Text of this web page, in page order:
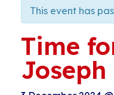
This event has
Time